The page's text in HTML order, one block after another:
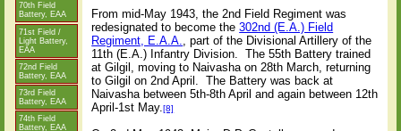
70th Field
Battery, EAA
71st Field /
Light Battery,
EAA
72nd Field
Battery, EAA
73rd Field
Battery, EAA
74th Field
Battery, EAA
From mid-May 1943, the 2nd Field Regiment was
redesignated to become the302nd (E.A.) Field
Regiment, E.A.A., part of the Divisional Artillery of the
11th (E.A.) Infantry Division.
The 55th Battery trained
at Gilgil, moving to Naivasha on 28th March, returning
to Gilgil on 2nd April.
The Battery was back at
Naivasha between 5th-8th April and again between 12th
April-1st May.[8]